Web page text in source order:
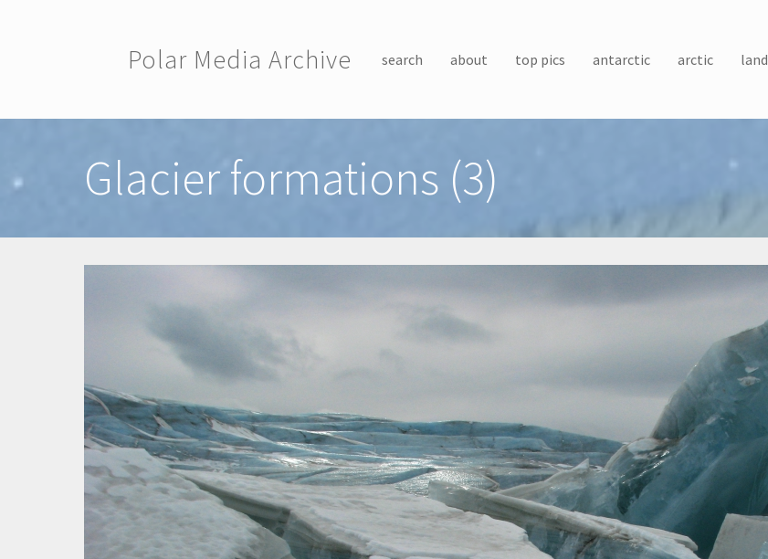
Polar Media Archive search about top pics antarctic arctic land
Glacier formations (3)